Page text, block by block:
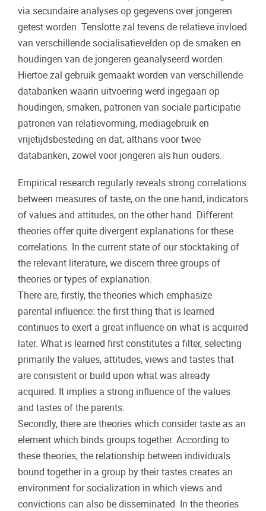
via secundaire analyses op gegevens over jongeren
getest worden. Tenslotte zal tevens de relatieve invloed
van verschillende socialisatievelden op de smaken en
houdingen van de jongeren geanalyseerd worden.
Hiertoe zal gebruik gemaakt worden van verschillende
databanken waarin uitvoering werd ingegaan op
houdingen, smaken, patronen van sociale participatie
patronen van relatievorming, mediagebruik en
vrijetijdsbesteding en dat, althans voor twee
databanken, zowel voor jongeren als hun ouders.
Empirical research regularly reveals strong correlations
between measures of taste, on the one hand, indicators
of values and attitudes, on the other hand. Different
theories offer quite divergent explanations for these
correlations. In the current state of our stocktaking of
the relevant literature, we discern three groups of
theories or types of explanation.
There are, firstly, the theories which emphasize
parental influence: the first thing that is learned
continues to exert a great influence on what is acquired
later. What is learned first constitutes a filter, selecting
primarily the values, attitudes, views and tastes that
are consistent or build upon what was already
acquired. It implies a strong influence of the values
and tastes of the parents.
Secondly, there are theories which consider taste as an
element which binds groups together. According to
these theories, the relationship between individuals
bound together in a group by their tastes creates an
environment for socialization in which views and
convictions can also be disseminated. In the theories